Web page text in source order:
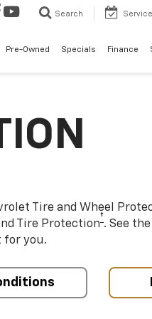
Search Service
Pre-Owned Specials Finance
Tire and Wheel
Tire Protection†. See
for you.